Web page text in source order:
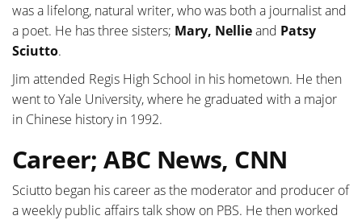
was a lifelong, natural writer, who was both a journalist and
a poet. He has three sisters; Mary, Nellieand Patsy
Sciutto.
Jim attended Regis High School in his hometown. He then
went to Yale University, where he graduated with a major
in Chinese history in 1992.
Career; ABC News, CNN
Sciutto began his career as the moderator and producer of
a weekly public affairs talk show on PBS. He then worked